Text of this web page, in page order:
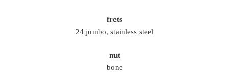
frets
24 jumbo, stainless steel
nut
bone